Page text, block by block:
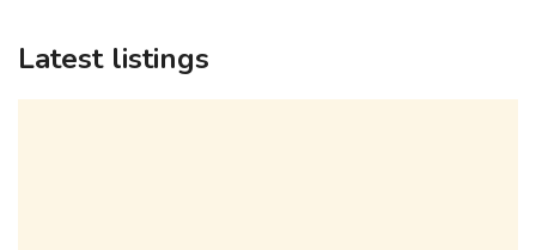
Latest listings